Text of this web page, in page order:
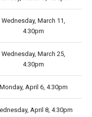
Wednesday, March 11,
4:30pm
Wednesday, March 25,
4:30pm
Monday, April 6, 4:30pm
April 8, 4:30pm